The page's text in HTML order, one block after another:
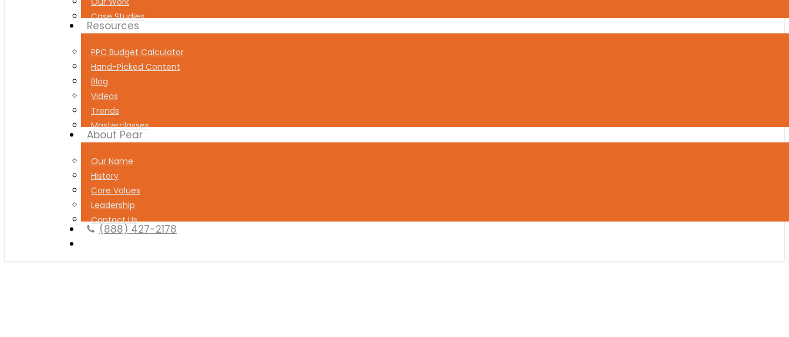
Case Studies
Resources
PPC Budget Calculator
Hand-Picked Content
Blog
Videos
Trends
Masterclasses
About Pear
Our Name
History
Core Values
Leadership
Contact Us
(888) 427-2178